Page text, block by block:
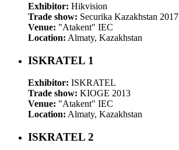
Exhibitor: Hikvision
Trade show: Securika Kazakhstan 2017
Venue: "Atakent" IEC
Location: Almaty, Kazakhstan
ISKRATEL 1
Exhibitor: ISKRATEL
Trade show: KIOGE 2013
Venue: "Atakent" IEC
Location: Almaty, Kazakhstan
ISKRATEL 2